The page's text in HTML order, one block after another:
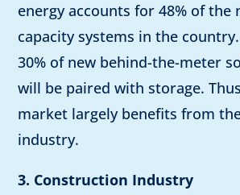
energy accounts for 48% of the
capacity systems in the
30% of new behind-the-meter
will be paired with storage.
market largely benefits from
industry.
3. Construction Industry